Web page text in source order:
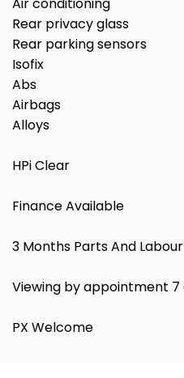
Rear privacy glass
Rear parking sensors
Isofix
Abs
Airbags
Alloys
HPi Clear
Finance Available
3 Months Parts And
Viewing by appointment 7
PX Welcome